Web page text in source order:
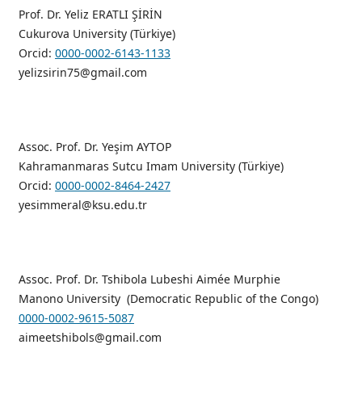
Prof. Dr. Yeliz ERATLI ŞİRİN
Cukurova University (Türkiye)
Orcid: 0000-0002-6143-1133
yelizsirin75@gmail.com
Assoc. Prof. Dr. Yeşim AYTOP
Kahramanmaras Sutcu Imam University (Türkiye)
Orcid: 0000-0002-8464-2427
yesimmeral@ksu.edu.tr
Assoc. Prof. Dr. Tshibola Lubeshi Aimée Murphie
Manono University (Democratic Republic of the Congo)
0000-0002-9615-5087
aimeetshibols@gmail.com